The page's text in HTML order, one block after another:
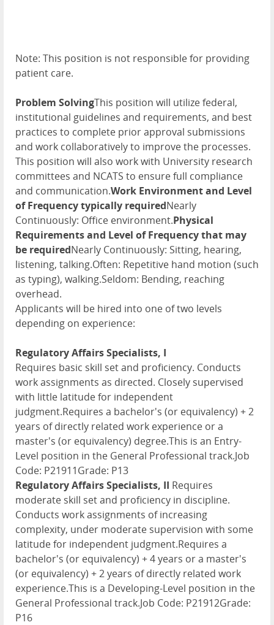
Note: This position is not responsible for providing
patient care.
Problem SolvingThis position will utilize federal,
institutional guidelines and requirements, and best
practices to complete prior approval submissions
and work collaboratively to improve the processes.
This position will also work with University research
committees and NCATS to ensure full compliance
and communication.Work Environment and Level
of Frequency typically requiredNearly
Continuously: Office environment.Physical
Requirements and Level of Frequency that may
be requiredNearly Continuously: Sitting, hearing,
listening, talking.Often: Repetitive hand motion (such
as typing), walking.Seldom: Bending, reaching
overhead.
Applicants will be hired into one of two levels
depending on experience:
Regulatory Affairs Specialists, I
Requires basic skill set and proficiency. Conducts
work assignments as directed. Closely supervised
with little latitude for independent
judgment.Requires a bachelor's (or equivalency) + 2
years of directly related work experience or a
master's (or equivalency) degree.This is an Entry-
Level position in the General Professional track.Job
Code: P21911Grade: P13
Regulatory Affairs Specialists, II Requires
moderate skill set and proficiency in discipline.
Conducts work assignments of increasing
complexity, under moderate supervision with some
latitude for independent judgment.Requires a
bachelor's (or equivalency) + 4 years or a master's
(or equivalency) + 2 years of directly related work
experience.This is a Developing-Level position in the
General Professional track.Job Code: P21912Grade:
P16